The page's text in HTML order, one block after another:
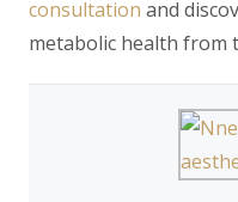
consultation and
metabolic health from